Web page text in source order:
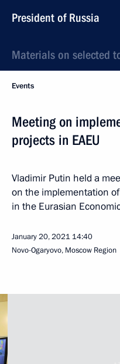
President of Russia
Materials on selected
Events
Meeting on
projects in EAEU
Vladimir Putin held a
on the implementation
in the Eurasian
January 20, 2021 14:40
Novo-Ogaryovo, Moscow Region